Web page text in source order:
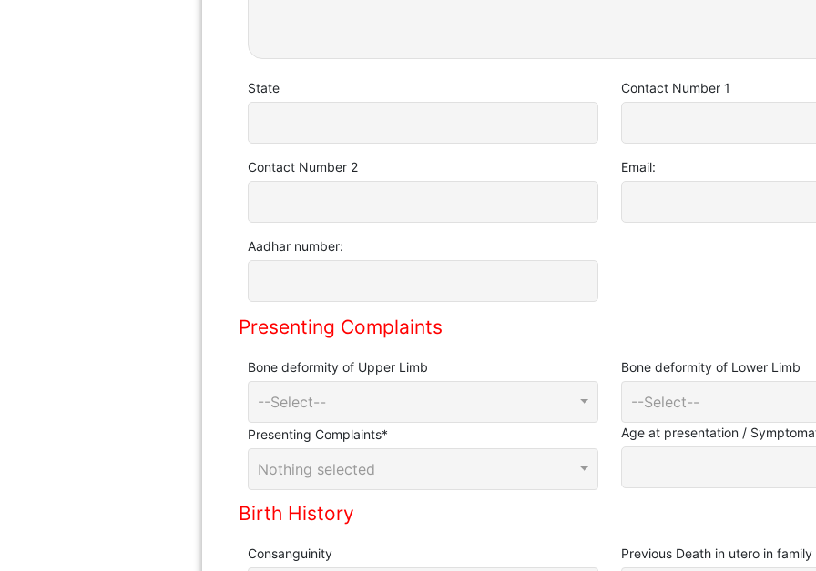
State Contact Number 1
Contact Number 2 Email:
Aadhar number:
Presenting Complaints
Bone deformity of Upper Limb
--Select--
Bone deformity of Lower Limb
--Select--
Presenting Complaints*
Nothing selected
Age at presentation /
Birth History
Consanguinity Previous Death in utero in family